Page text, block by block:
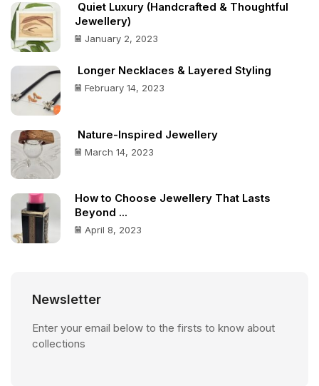
Quiet Luxury (Handcrafted & Thoughtful
Jewellery)
January 2, 2023
Longer Necklaces & Layered Styling
February 14, 2023
Nature-Inspired Jewellery
March 14, 2023
How to Choose Jewellery That Lasts
Beyond ...
April 8, 2023
Newsletter
Enter your email below to the firsts to know about
collections